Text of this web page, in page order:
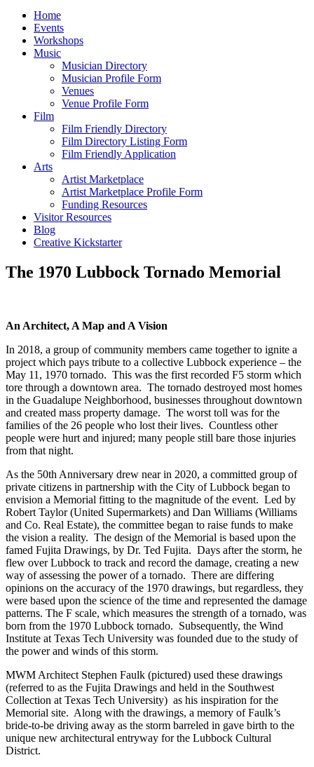
Home
Events
Workshops
Music
Musician Directory
Musician Profile Form
Venues
Venue Profile Form
Film
Film Friendly Directory
Film Directory Listing Form
Film Friendly Application
Arts
Artist Marketplace
Artist Marketplace Profile Form
Funding Resources
Visitor Resources
Blog
Creative Kickstarter
The 1970 Lubbock Tornado Memorial
An Architect, A Map and A Vision
In 2018, a group of community members came together to ignite a
project which pays tribute to a collective Lubbock experience – the
May 11, 1970 tornado. This was the first recorded F5 storm which
tore through a downtown area. The tornado destroyed most homes
in the Guadalupe Neighborhood, businesses throughout downtown
and created mass property damage. The worst toll was for the
families of the 26 people who lost their lives. Countless other
people were hurt and injured; many people still bare those injuries
from that night.
As the 50th Anniversary drew near in 2020, a committed group of
private citizens in partnership with the City of Lubbock began to
envision a Memorial fitting to the magnitude of the event. Led by
Robert Taylor (United Supermarkets) and Dan Williams (Williams
and Co. Real Estate), the committee began to raise funds to make
the vision a reality. The design of the Memorial is based upon the
famed Fujita Drawings, by Dr. Ted Fujita. Days after the storm, he
flew over Lubbock to track and record the damage, creating a new
way of assessing the power of a tornado. There are differing
opinions on the accuracy of the 1970 drawings, but regardless, they
were based upon the science of the time and represented the damage
patterns. The F scale, which measures the strength of a tornado, was
born from the 1970 Lubbock tornado. Subsequently, the Wind
Institute at Texas Tech University was founded due to the study of
the power and winds of this storm.
MWM Architect Stephen Faulk (pictured) used these drawings
(referred to as the Fujita Drawings and held in the Southwest
Collection at Texas Tech University) as his inspiration for the
Memorial site. Along with the drawings, a memory of Faulk’s
bride-to-be driving away as the storm barreled in gave birth to the
unique new architectural entryway for the Lubbock Cultural
District.